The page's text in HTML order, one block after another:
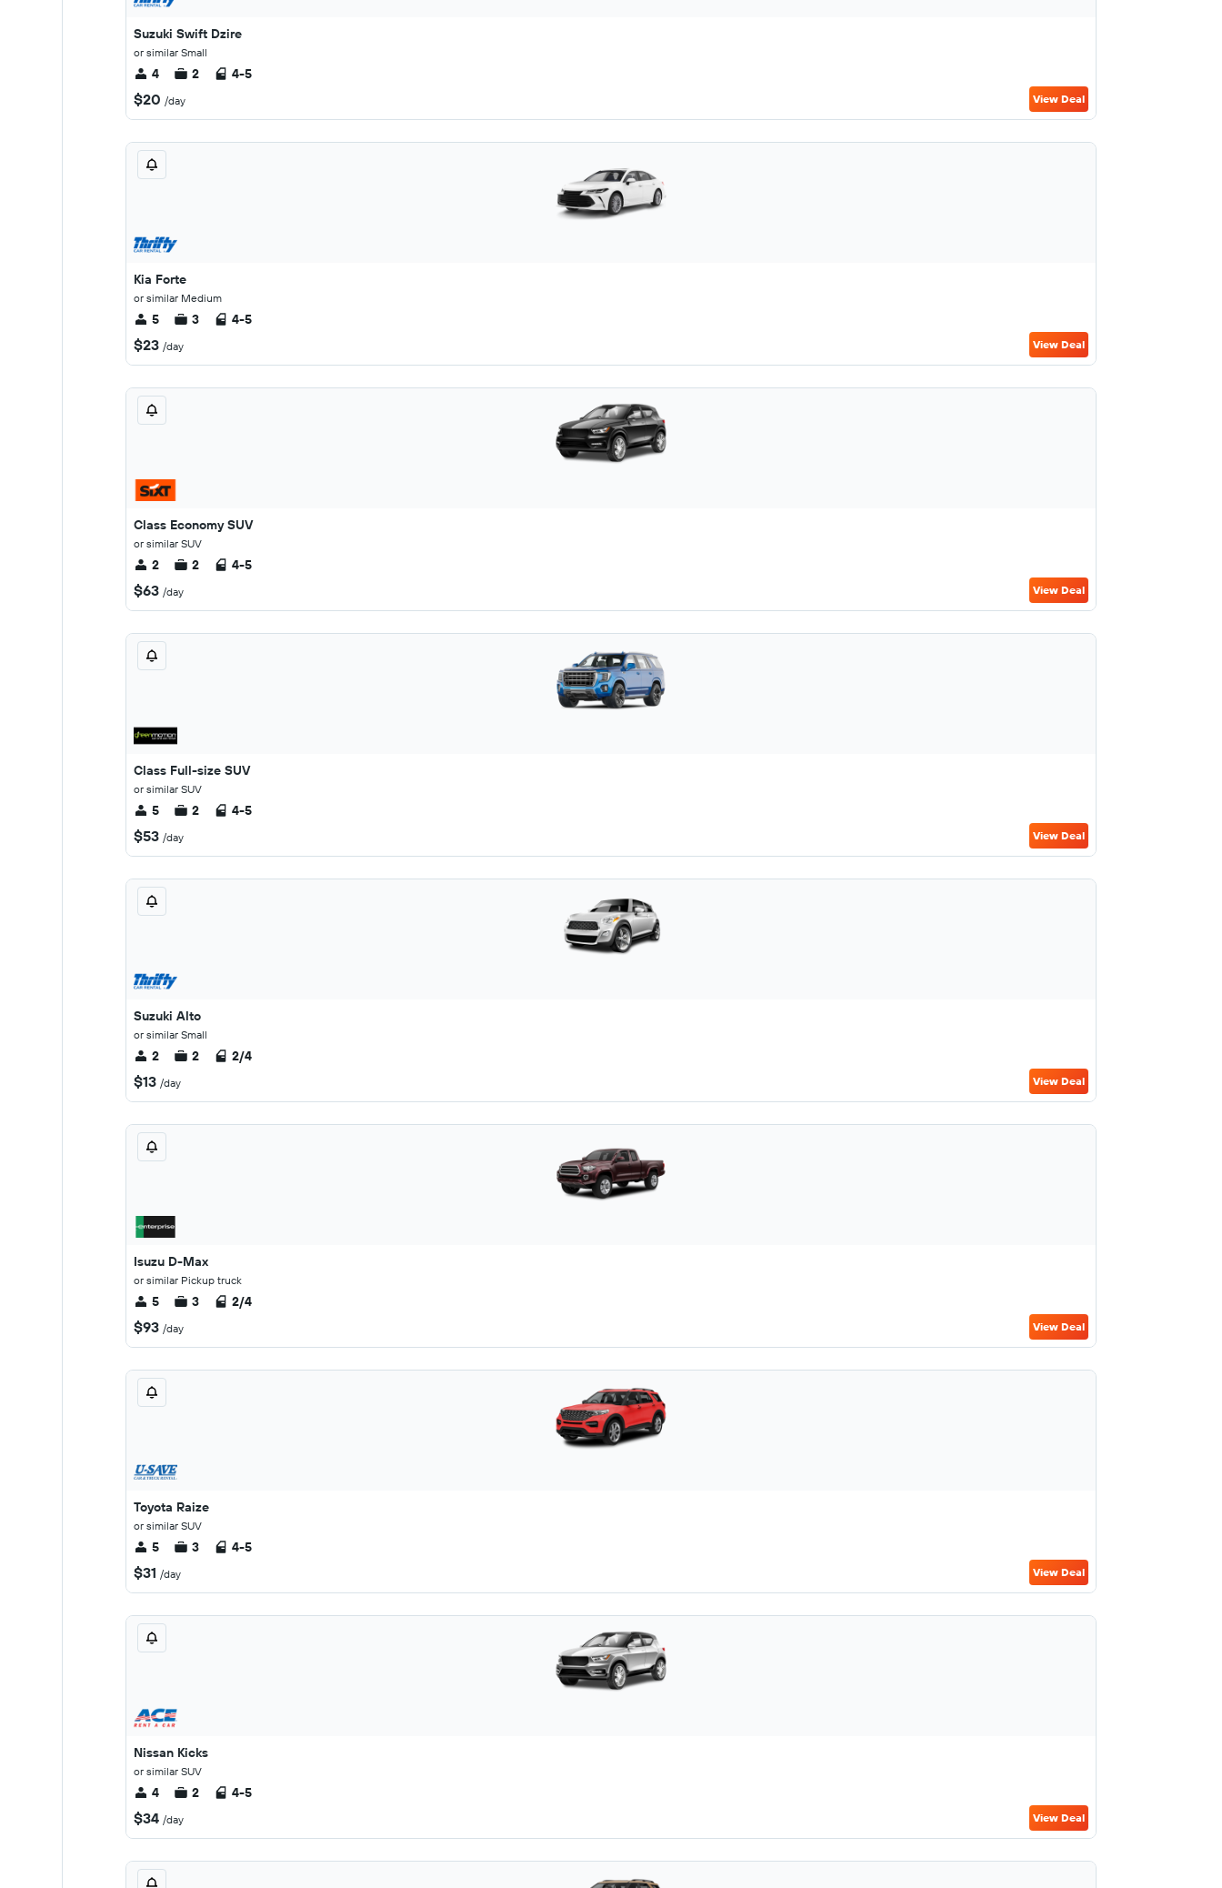
Suzuki Swift Dzire
or similar Small
4 2 4-5
$20 /day View Deal
Kia Forte
or similar Medium
5 3 4-5
$23 /day View Deal
Class Economy SUV
or similar SUV
2 2 4-5
$63 /day View Deal
Class Full-size SUV
or similar SUV
5 2 4-5
$53 /day View Deal
Suzuki Alto
or similar Small
2 2 2/4
$13 /day View Deal
Isuzu D-Max
or similar Pickup truck
5 3 2/4
$93 /day View Deal
Toyota Raize
or similar SUV
5 3 4-5
$31 /day View Deal
Nissan Kicks
or similar SUV
4 2 4-5
$34 /day View Deal